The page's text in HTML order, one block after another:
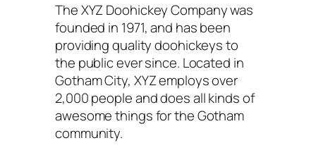
The XYZ Doohickey Company was
founded in 1971, and has been
providing quality doohickeys to
the public ever since. Located in
Gotham City, XYZ employs over
2,000 people and does all kinds of
awesome things for the Gotham
community.